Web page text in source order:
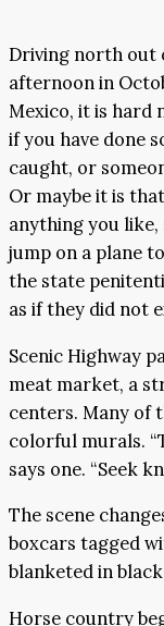
Driving north out
afternoon in
Mexico, it is hard
if you have done
caught, or
Or maybe it is
anything you
jump on a plane
the state
as if they did not
Scenic Highway
meat market, a
centers. Many of
colorful murals.
says one. “Seek
The scene
boxcars tagged
blanketed in
Horse country